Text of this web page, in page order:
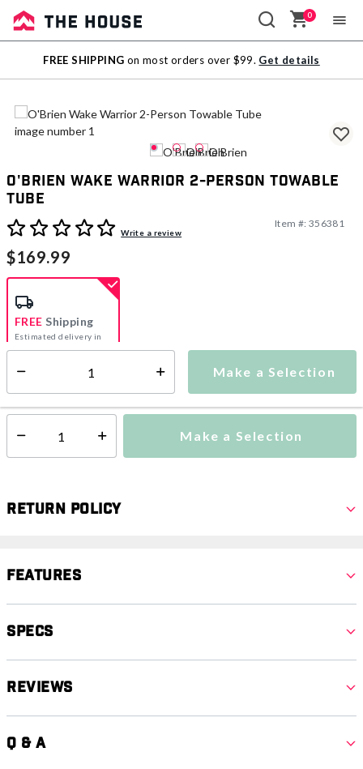
Sale
Outlet
0
FREE SHIPPING on most orders over $99. Get details
O'Brien Wake Warrior 2-Person Towable
Tube
5 out of 5 Customer RatingWrite a review
Item #: 356381
$169.99
Make a Selection
FREE Shipping
Estimated delivery in
5-7 days
Select quantity: Make a Selection
Return Policy
Features
Specs
Reviews
Q & A